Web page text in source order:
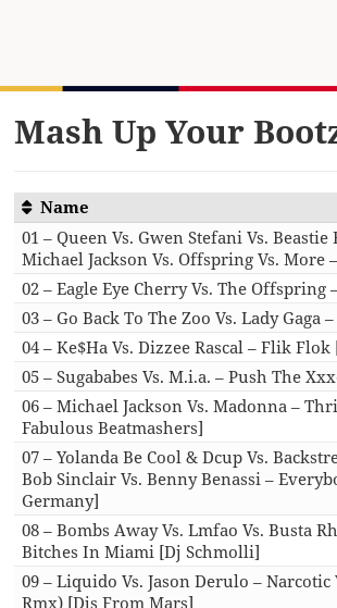
Mash Up Your
Name
01 – Queen Vs. Gwen Stefani Vs. Beastie
Michael Jackson Vs. Offspring Vs. More
02 – Eagle Eye Cherry Vs. The Offspring
03 – Go Back To The Zoo Vs. Lady Gaga
04 – Ke$Ha Vs. Dizzee Rascal – Flik
05 – Sugababes Vs. M.i.a. – Push The
06 – Michael Jackson Vs. Madonna –
Fabulous Beatmashers]
07 – Yolanda Be Cool & Dcup Vs.
Bob Sinclair Vs. Benny Benassi –
Germany]
08 – Bombs Away Vs. Lmfao Vs. Busta
Bitches In Miami [Dj Schmolli]
09 – Liquido Vs. Jason Derulo –
Rmx) [Djs From Mars]